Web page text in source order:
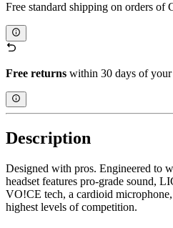
Free standard shipping on orders of
Free returns within 30 days of your
Description
Designed with pros. Engineered to
headset features pro-grade sound,
VO!CE tech, a cardioid
highest levels of competition.